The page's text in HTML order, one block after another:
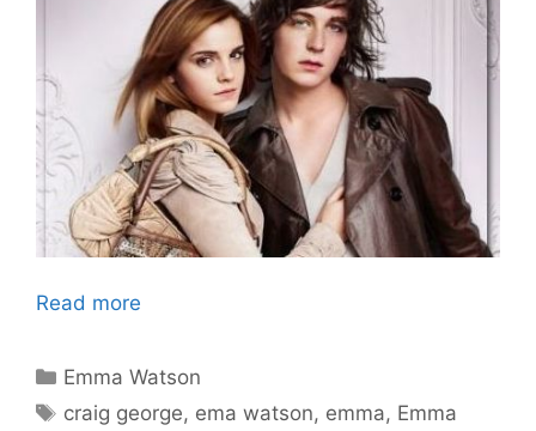
Read more
Categories
Emma Watson
Tags
craig george, ema watson, emma, Emma